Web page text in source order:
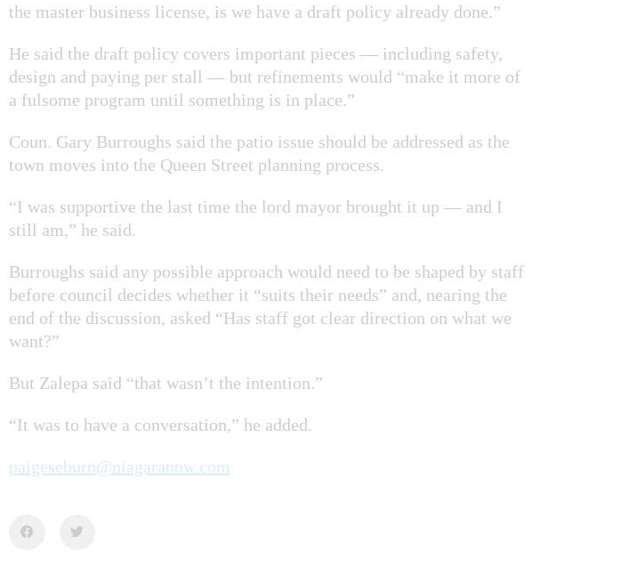
the master business license, is we have a draft policy already done.”
He said the draft policy covers important pieces — including safety,
design and paying per stall — but refinements would “make it more of
a fulsome program until something is in place.”
Coun. Gary Burroughs said the patio issue should be addressed as the
town moves into the Queen Street planning process.
“I was supportive the last time the lord mayor brought it up — and I
still am,” he said.
Burroughs said any possible approach would need to be shaped by staff
before council decides whether it “suits their needs” and, nearing the
end of the discussion, asked “Has staff got clear direction on what we
want?”
But Zalepa said “that wasn’t the intention.”
“It was to have a conversation,” he added.
paigeseburn@niagaranow.com